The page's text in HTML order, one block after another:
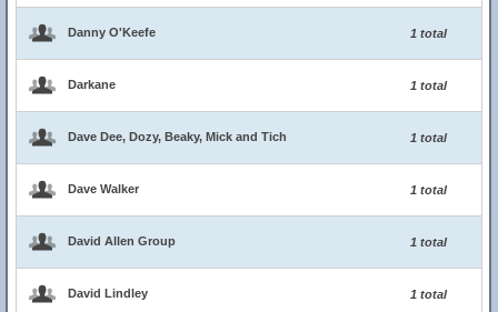
Danny O'Keefe 1 total
Darkane 1 total
Dave Dee, Dozy, Beaky, Mick and Tich 1 total
Dave Walker 1 total
David Allen Group 1 total
David Lindley 1 total